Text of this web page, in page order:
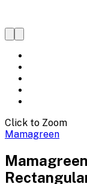
Click to Zoom
Mamagreen